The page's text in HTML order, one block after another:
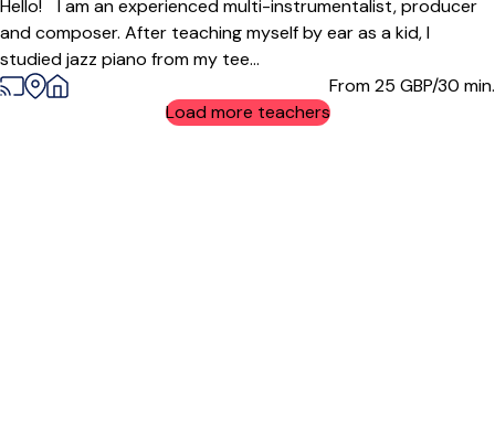
Hello! I am an experienced multi-instrumentalist, producer
and composer. After teaching myself by ear as a kid, I
studied jazz piano from my tee...
From 25 GBP/30 min.
Load more teachers